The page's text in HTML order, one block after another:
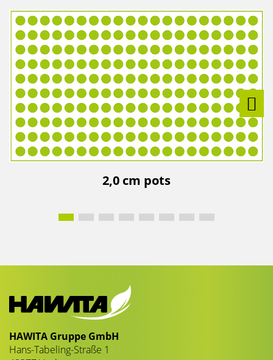
2,0 cm pots
HAWITA Gruppe GmbH
Hans-Tabeling-Straße 1